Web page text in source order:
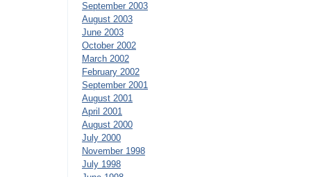
September 2003
August 2003
June 2003
October 2002
March 2002
February 2002
September 2001
August 2001
April 2001
August 2000
July 2000
November 1998
July 1998